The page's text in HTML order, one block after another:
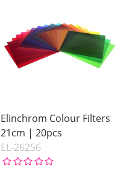
Elinchrom Colour Filters
21cm | 20pcs
EL-26256